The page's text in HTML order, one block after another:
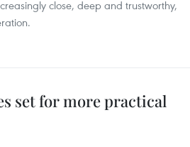
close, deep and trustworthy,
set for more practical